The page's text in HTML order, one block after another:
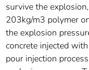
survive the
203kg/m3 polymer
the explosion
concrete injected
pour injection